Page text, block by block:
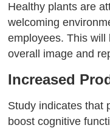
Healthy plants are
welcoming
employees. This will
overall image and
Increased
Study indicates that
boost cognitive